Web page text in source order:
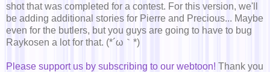
shot that was completed for a contest. For this version, we'll
be adding additional stories for Pierre and Precious... Maybe
even for the butlers, but you guys are going to have to bug
Raykosen a lot for that. (*´ω｀*)
Please support us by subscribing to our webtoon! Thank you